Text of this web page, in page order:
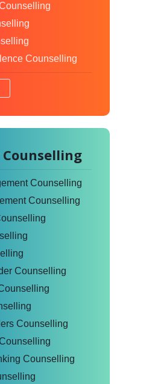
Counselling
Counselling
Counselling
Counselling
Counselling
Counselling